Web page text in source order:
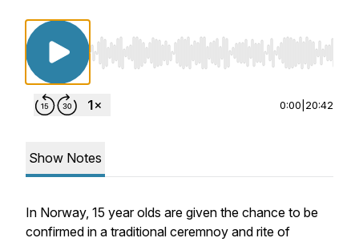
Use Left/Right to seek, Home/End to jump to
0:00 20:42
Show Notes
In Norway, 15 year olds are given the chance to be
confirmed in a traditional ceremnoy and rite of